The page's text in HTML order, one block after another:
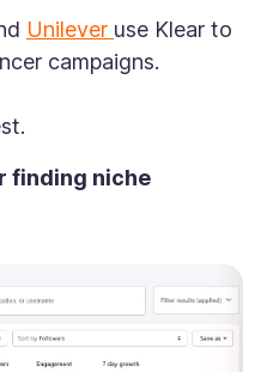
Unilever use Klear to
campaigns.
finding niche